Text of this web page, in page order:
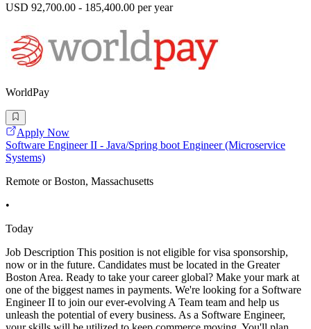
USD 92,700.00 - 185,400.00 per year
WorldPay
Apply Now
Software Engineer II - Java/Spring boot Engineer (Microservice
Systems)
Remote or Boston, Massachusetts
•
Today
Job Description This position is not eligible for visa sponsorship,
now or in the future. Candidates must be located in the Greater
Boston Area. Ready to take your career global? Make your mark at
one of the biggest names in payments. We're looking for a Software
Engineer II to join our ever-evolving A Team team and help us
unleash the potential of every business. As a Software Engineer,